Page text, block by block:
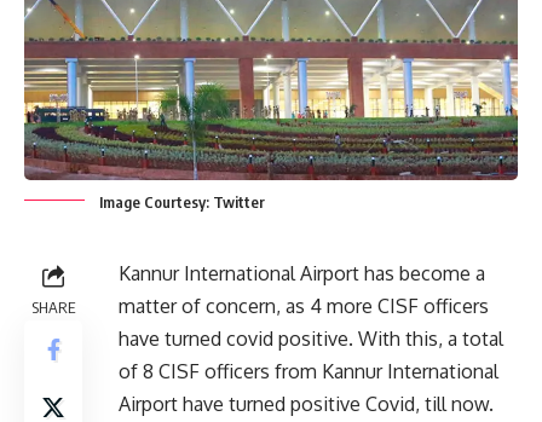
Image Courtesy: Twitter
SHARE
Kannur International Airport has become a
matter of concern, as 4 more CISF officers
have turned covid positive. With this, a total
of 8 CISF officers from Kannur International
Airport have turned positive Covid, till now.